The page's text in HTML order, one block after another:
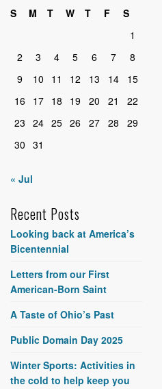
S
M T W T F
S
1
2
3 4 5 6 7
8
9
10 11 12 13 14
15
16
17 18 19 20 21
22
23 24 25 26 27 28
29
30 31
« Jul
Recent Posts
Looking back at America’s
Bicentennial
Letters from our First
American-Born Saint
A Taste of Ohio’s Past
Public Domain Day 2025
Winter Sports: Activities in
the cold to help keep you